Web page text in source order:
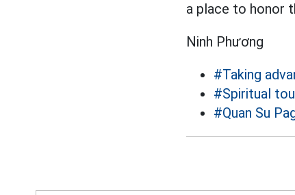
a place to honor
Ninh Phương
#Taking
#Spiritual
#Quan Su